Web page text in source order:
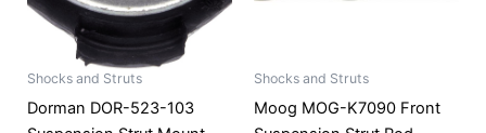
Shocks and Struts
Dorman DOR-523-103
Shocks and Struts
Moog MOG-K7090 Front